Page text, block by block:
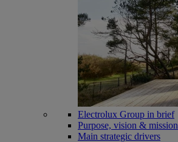
Electrolux Group in brief
Purpose, vision & mission
Main strategic drivers